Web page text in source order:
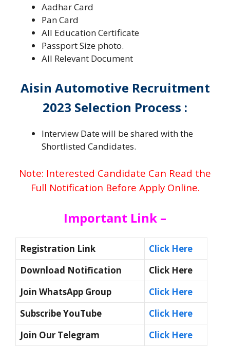
Aadhar Card
Pan Card
All Education Certificate
Passport Size photo.
All Relevant Document
Aisin Automotive Recruitment
2023 Selection Process :
Interview Date will be shared with the
Shortlisted Candidates.
Note: Interested Candidate Can Read the
Full Notification Before Apply Online.
Important Link –
Registration Link
Click Here
Download Notification
Click Here
Join WhatsApp Group
Click Here
Subscribe YouTube
Click Here
Join Our Telegram
Click Here